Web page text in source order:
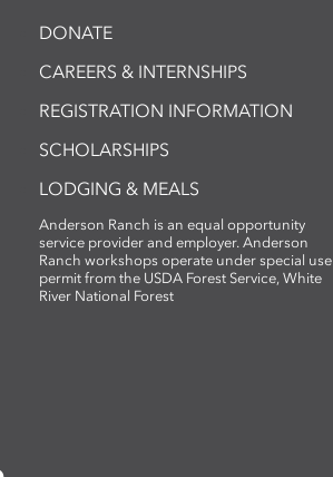
DONATE
CAREERS & INTERNSHIPS
REGISTRATION INFORMATION
SCHOLARSHIPS
LODGING & MEALS
Anderson Ranch is an equal opportunity
service provider and employer. Anderson
Ranch workshops operate under special use
permit from the USDA Forest Service, White
River National Forest